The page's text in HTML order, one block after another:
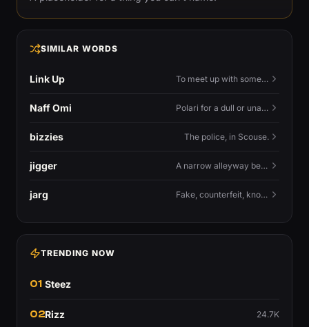
SIMILAR WORDS
Link Up To meet up with someone — to connect in person and hang out.
Naff Omi Polari for a dull or unavailable man — 'naff' here meaning ordinary, possibly 'not available for...'.
bizzies The police, in Scouse.
jigger A narrow alleyway between Liverpool terraces.
jarg Fake, counterfeit, knock-off.
TRENDING NOW
01 Steez
02Rizz 24.7K